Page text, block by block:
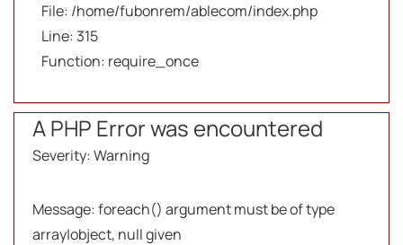
File: /home/fubonrem/ablecom/index.php
Line: 315
Function: require_once
A PHP Error was encountered
Severity: Warning
Message: foreach() argument must be of type
array|object, null given